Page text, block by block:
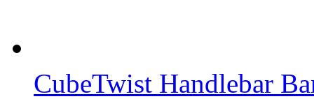
CubeTwist Handlebar